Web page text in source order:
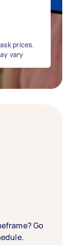
prices.
vary
Go